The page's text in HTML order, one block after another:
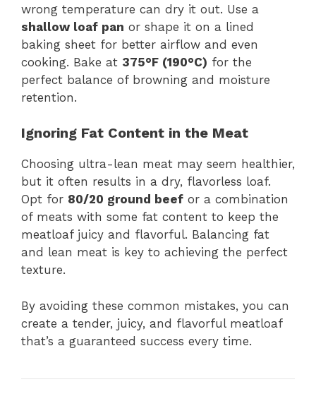
wrong temperature can dry it out. Use a
shallow loaf pan or shape it on a lined
baking sheet for better airflow and even
cooking. Bake at 375°F (190°C) for the
perfect balance of browning and moisture
retention.
Ignoring Fat Content in the Meat
Choosing ultra-lean meat may seem healthier,
but it often results in a dry, flavorless loaf.
Opt for 80/20 ground beef or a combination
of meats with some fat content to keep the
meatloaf juicy and flavorful. Balancing fat
and lean meat is key to achieving the perfect
texture.
By avoiding these common mistakes, you can
create a tender, juicy, and flavorful meatloaf
that’s a guaranteed success every time.